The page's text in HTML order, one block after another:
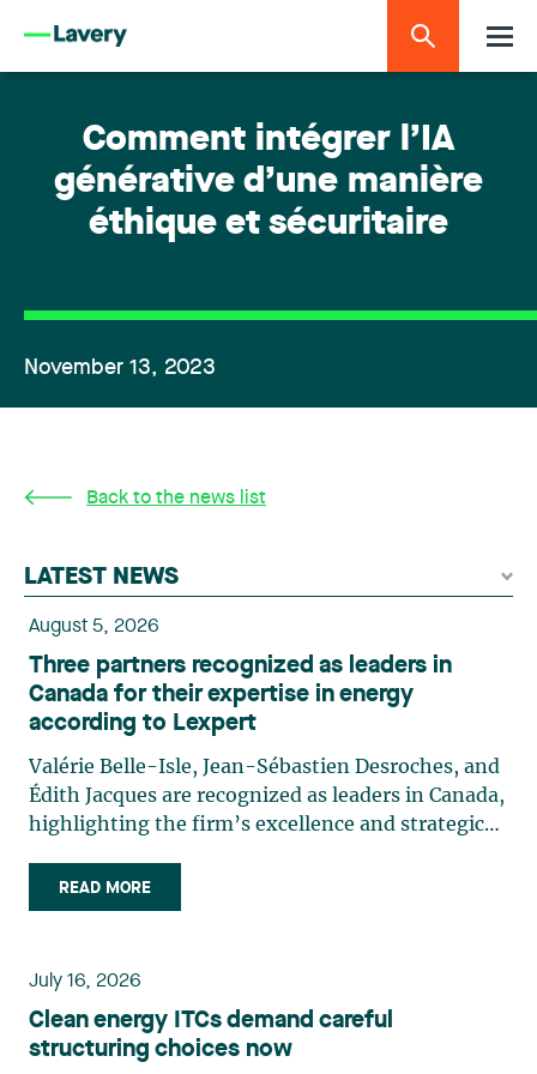
Comment intégrer l’IA
générative d’une manière
éthique et sécuritaire
November 13, 2023
Back to the news list
LATEST NEWS
August 5, 2026
Three partners recognized as leaders in
Canada for their expertise in energy
according to Lexpert
Valérie Belle-Isle, Jean-Sébastien Desroches, and
Édith Jacques are recognized as leaders in Canada,
highlighting the firm’s excellence and strategic
Isle is a partner in Lavery’s Administrative Law
group. Her practice focuses primarily on
planning, and territorial development. She
advises and represents public- and private-sector
clients on matters involving, in particular,
environmental obligations, the obtaining of
READ MORE
July 16, 2026
Clean energy ITCs demand careful
structuring choices now